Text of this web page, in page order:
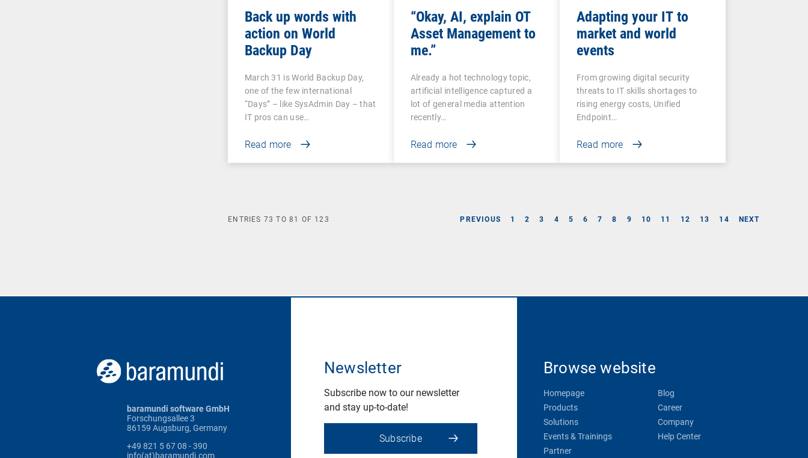
Back up words with
action on World
Backup Day
March 31 is World Backup Day,
one of the few international
“Days” – like SysAdmin Day – that
IT pros can use…
Read more
“Okay, AI, explain OT
Asset Management to
me.”
Already a hot technology topic,
artificial intelligence captured a
lot of general media attention
recently…
Read more
Adapting your IT to
market and world
events
From growing digital security
threats to IT skills shortages to
rising energy costs, Unified
Endpoint…
Read more
PREVIOUS 1 2 3 4 5 6 7 8 9 10 11 12 13 14 NEXT
ENTRIES 73 TO81 OF 123
baramundi software GmbH
Forschungsallee 3
86159 Augsburg, Germany
+49 821 5 67 08 - 390
info(at)baramundi.com
Newsletter
Subscribe now to our newsletter
and stay up-to-date!
Subscribe
Browse website
Homepage
Products
Solutions
Events & Trainings
Partner
Blog
Career
Company
Help Center